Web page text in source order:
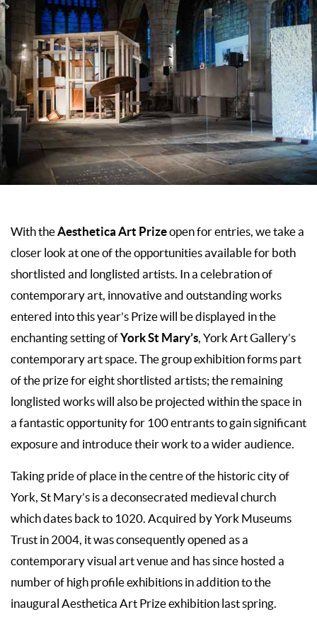
With the Aesthetica Art Prizeopen for entries, we take a
closer look at one of the opportunities available for both
shortlisted and longlisted artists. In a celebration of
contemporary art, innovative and outstanding works
entered into this year’s Prize will be displayed in the
enchanting setting ofYork St Mary’s , York Art Gallery’s
contemporary art space. The group exhibition forms part
of the prize for eight shortlisted artists; the remaining
longlisted works will also be projected within the space in
a fantastic opportunity for 100 entrants to gain significant
exposure and introduce their work to a wider audience.
Taking pride of place in the centre of the historic city of
York, St Mary’s is a deconsecrated medieval church
which dates back to 1020. Acquired by York Museums
Trust in 2004, it was consequently opened as a
contemporary visual art venue and has since hosted a
number of high profile exhibitions in addition to the
inaugural Aesthetica Art Prize exhibition last spring.